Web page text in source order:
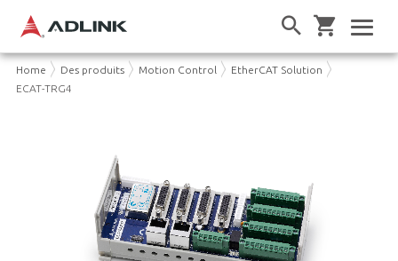
Home Des produits Motion Control
EtherCAT Solution
ECAT-TRG4